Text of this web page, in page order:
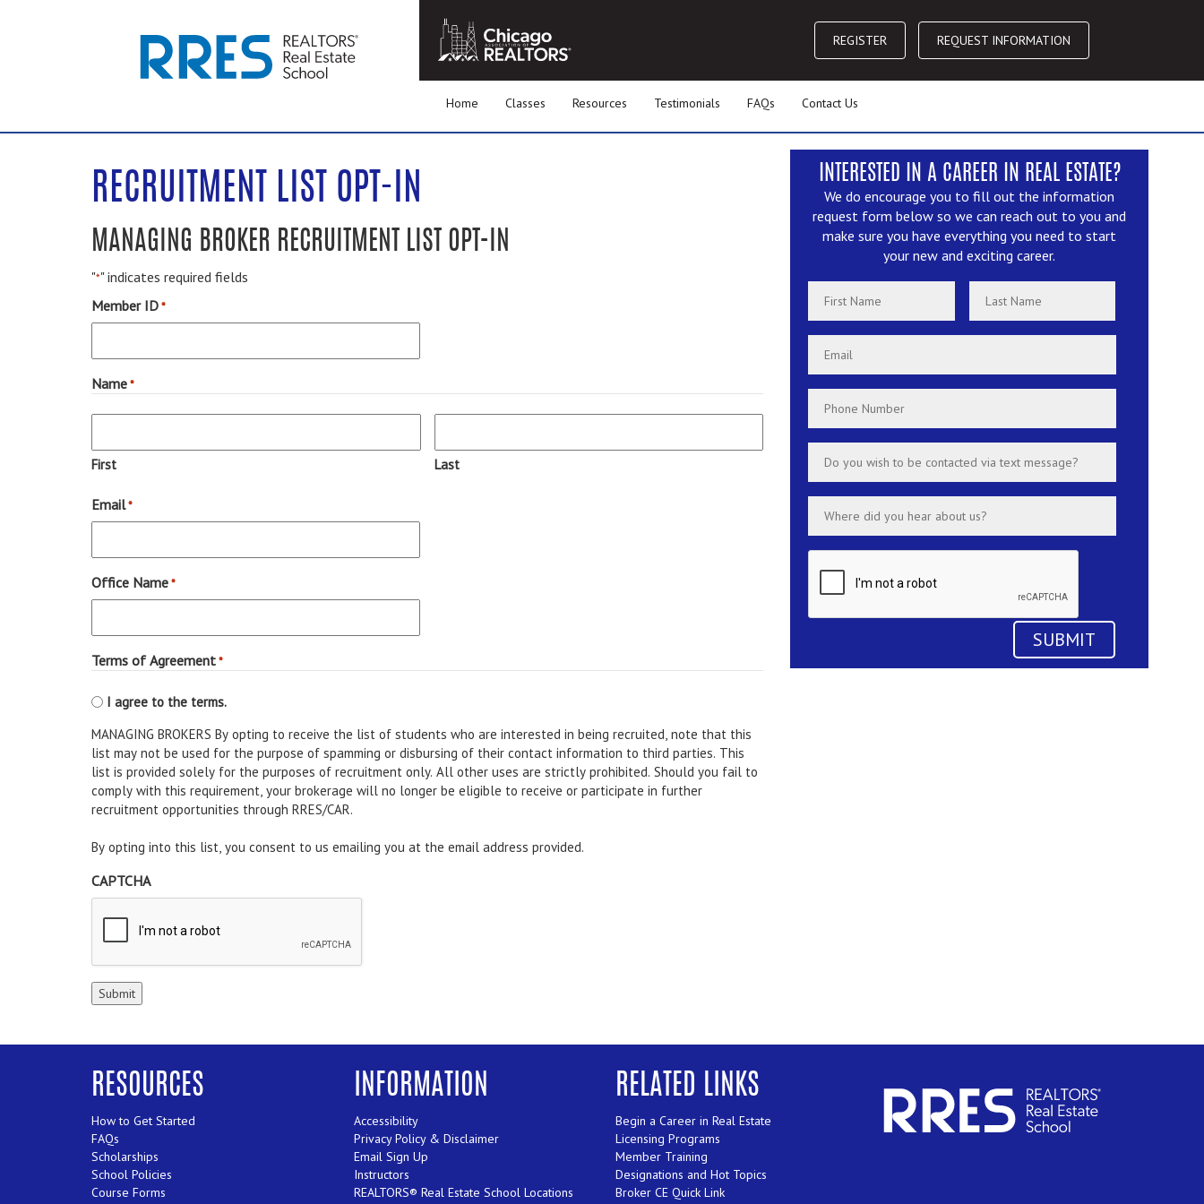
REGISTER REQUEST INFORMATION
Home Classes Resources Testimonials FAQs Contact Us
RECRUITMENT LIST OPT-IN
MANAGING BROKER RECRUITMENT LIST OPT-IN
"*" indicates required fields
Member ID*
Name*
First Last
Email*
Office Name*
Terms of Agreement*
I agree to the terms.
MANAGING BROKERS By opting to receive the list of students who are interested in being recruited, note that this
list may not be used for the purpose of spamming or disbursing of their contact information to third parties. This
list is provided solely for the purposes of recruitment only. All other uses are strictly prohibited. Should you fail to
comply with this requirement, your brokerage will no longer be eligible to receive or participate in further
recruitment opportunities through RRES/CAR.
By opting into this list, you consent to us emailing you at the email address provided.
CAPTCHA
INTERESTED IN A CAREER IN REAL ESTATE?
We do encourage you to fill out the information
request form below so we can reach out to you and
make sure you have everything you need to start
your new and exciting career.
RESOURCES
How to Get Started
FAQs
Scholarships
School Policies
Course Forms
INFORMATION
Accessibility
Privacy Policy & Disclaimer
Email Sign Up
Instructors
REALTORS® Real Estate School Locations
RELATED LINKS
Begin a Career in Real Estate
Licensing Programs
Member Training
Designations and Hot Topics
Broker CE Quick Link